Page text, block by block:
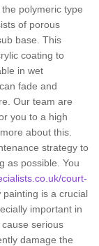
polymeric type
of porous
base. This
coating to
in wet
fade and
Our team are
you to a high
about this.
strategy to
as possible. You
court-
painting is a crucial
important in
serious
damage the